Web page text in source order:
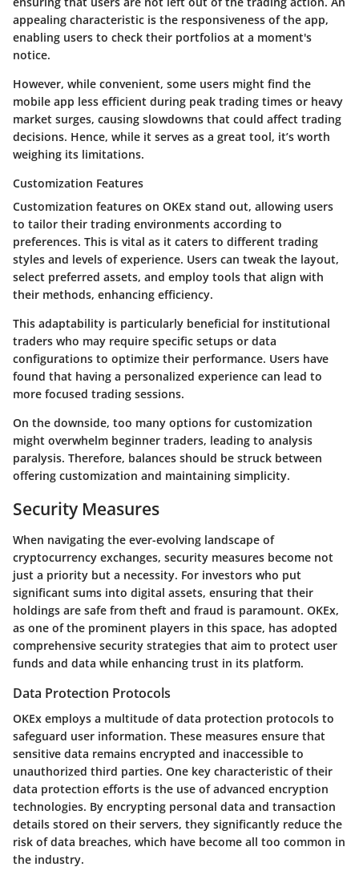
appealing characteristic is the responsiveness of the app,
enabling users to check their portfolios at a moment's
notice.
However, while convenient, some users might find the
mobile app less efficient during peak trading times or heavy
market surges, causing slowdowns that could affect trading
decisions. Hence, while it serves as a great tool, it’s worth
weighing its limitations.
Customization Features
Customization features on OKEx stand out, allowing users
to tailor their trading environments according to
preferences. This is vital as it caters to different trading
styles and levels of experience. Users can tweak the layout,
select preferred assets, and employ tools that align with
their methods, enhancing efficiency.
This adaptability is particularly beneficial for institutional
traders who may require specific setups or data
configurations to optimize their performance. Users have
found that having a personalized experience can lead to
more focused trading sessions.
On the downside, too many options for customization
might overwhelm beginner traders, leading to analysis
paralysis. Therefore, balances should be struck between
offering customization and maintaining simplicity.
Security Measures
When navigating the ever-evolving landscape of
cryptocurrency exchanges, security measures become not
just a priority but a necessity. For investors who put
significant sums into digital assets, ensuring that their
holdings are safe from theft and fraud is paramount. OKEx,
as one of the prominent players in this space, has adopted
comprehensive security strategies that aim to protect user
funds and data while enhancing trust in its platform.
Data Protection Protocols
OKEx employs a multitude of data protection protocols to
safeguard user information. These measures ensure that
sensitive data remains encrypted and inaccessible to
unauthorized third parties. One key characteristic of their
data protection efforts is the use of advanced encryption
technologies. By encrypting personal data and transaction
details stored on their servers, they significantly reduce the
risk of data breaches, which have become all too common in
the industry.